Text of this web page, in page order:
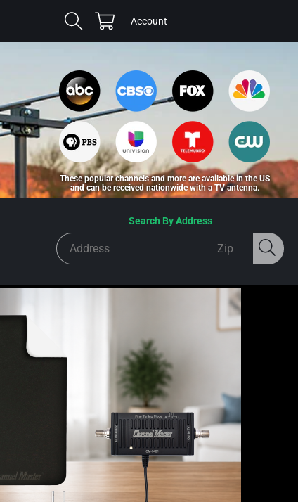
Cart Account
These popular channels and more are available in the US
and can be received nationwide with a TV antenna.
Search By Address